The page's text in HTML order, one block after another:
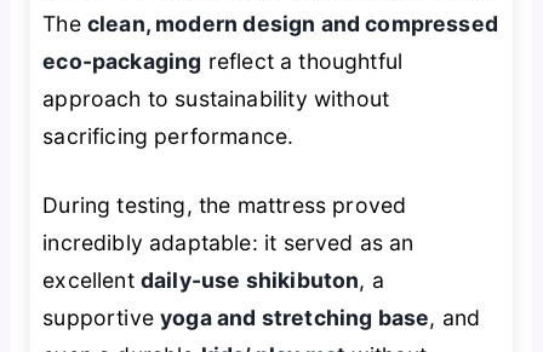
The clean, modern design and compressed
eco-packaging reflect a thoughtful
approach to sustainability without
sacrificing performance.
During testing, the mattress proved
incredibly adaptable: it served as an
excellent daily-use shikibuton, a
supportiveyoga and stretching base, and